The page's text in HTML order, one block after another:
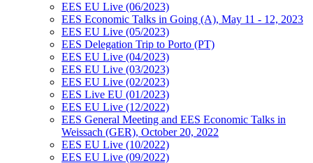
EES EU Live (06/2023)
EES Economic Talks in Going (A), May 11 - 12, 2023
EES EU Live (05/2023)
EES Delegation Trip to Porto (PT)
EES EU Live (04/2023)
EES EU Live (03/2023)
EES EU Live (02/2023)
EES Live EU (01/2023)
EES EU Live (12/2022)
EES General Meeting and EES Economic Talks in
Weissach (GER), October 20, 2022
EES EU Live (10/2022)
EES EU Live (09/2022)